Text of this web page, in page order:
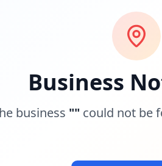
Business
business "" could not be